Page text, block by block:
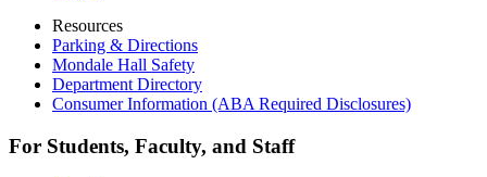
Resources
Parking & Directions
Mondale Hall Safety
Department Directory
Consumer Information (ABA Required Disclosures)
For Students, Faculty, and Staff